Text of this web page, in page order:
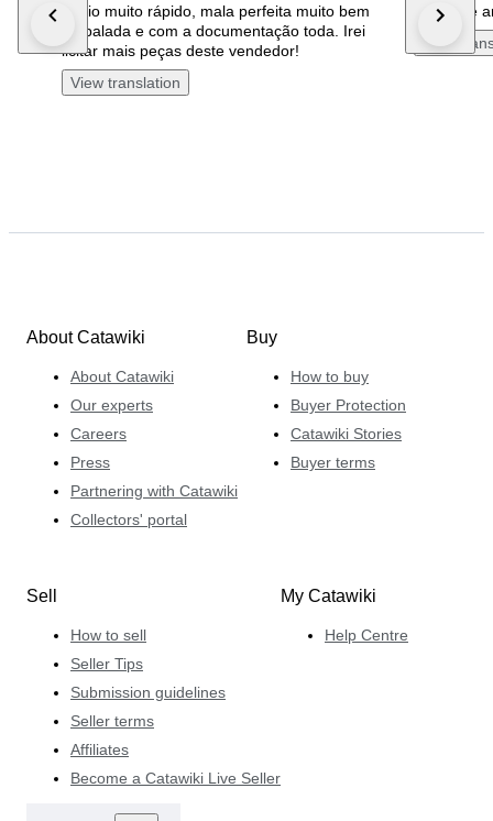
Envio muito rápido, mala perfeita muito bem
embalada e com a documentação toda. Irei
licitar mais peças deste vendedor!
View translation
Joli carré
View
About Catawiki
About Catawiki
Our experts
Careers
Press
Partnering with Catawiki
Collectors' portal
Buy
How to buy
Buyer Protection
Catawiki Stories
Buyer terms
Sell
How to sell
Seller Tips
Submission guidelines
Seller terms
Affiliates
Become a Catawiki Live Seller
My Catawiki
Help Centre